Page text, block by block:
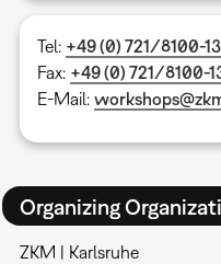
Tel: +49 (0) 721/8100-
Fax: +49 (0) 721/8100-
E-Mail:
Organizing
ZKM | Karlsruhe